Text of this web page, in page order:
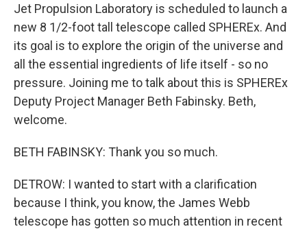
Jet Propulsion Laboratory is scheduled to launch a
new 8 1/2-foot tall telescope called SPHEREx. And
its goal is to explore the origin of the universe and
all the essential ingredients of life itself - so no
pressure. Joining me to talk about this is SPHEREx
Deputy Project Manager Beth Fabinsky. Beth,
welcome.
BETH FABINSKY: Thank you so much.
DETROW: I wanted to start with a clarification
because I think, you know, the James Webb
telescope has gotten so much attention in recent